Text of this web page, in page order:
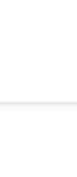
press releases at